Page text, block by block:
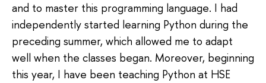
and to master this programming language. I had
independently started learning Python during the
preceding summer, which allowed me to adapt
well when the classes began. Moreover, beginning
this year, I have been teaching Python at HSE